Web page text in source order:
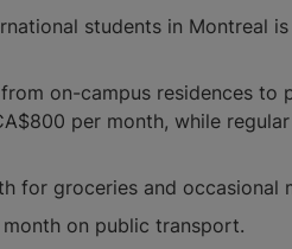
students in Montreal
on-campus residences to
per month, while
for groceries and occasional
on public transport.